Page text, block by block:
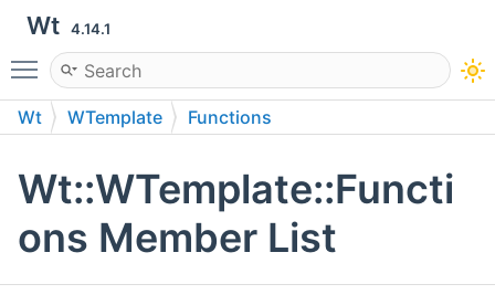
Wt 4.14.1
Toggle main menu visibility
Wt WTemplate Functions
Wt::WTemplate::Functi
ons Member List